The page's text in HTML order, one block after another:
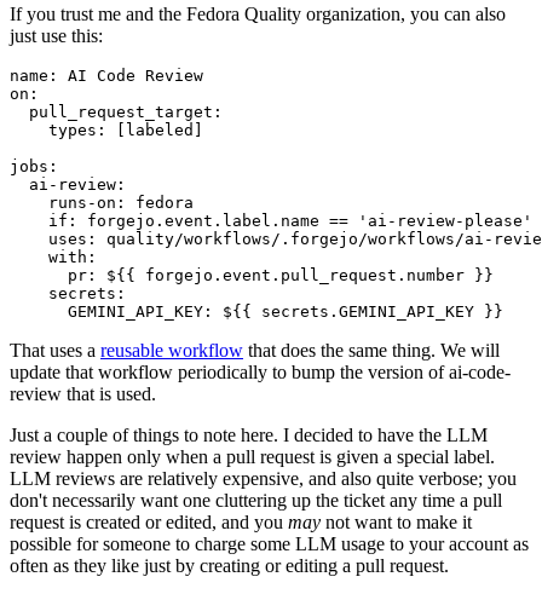
If you trust me and the Fedora Quality organization, you can also
just use this:
name :
AI Code Review
on :
pull_request_target :
types : [ labeled ]
jobs :
ai-review :
runs-on :
fedora
if :
forgejo.event.label.name == 'ai-review-please'
uses :
quality/workflows/.forgejo/workflows/ai-
with :
pr :
${{ forgejo.event.pull_request.number }}
secrets :
GEMINI_API_KEY : ${{ secrets.GEMINI_API_KEY }}
That uses a reusable workflow that does the same thing. We will
update that workflow periodically to bump the version of ai-code-
review that is used.
Just a couple of things to note here. I decided to have the LLM
review happen only when a pull request is given a special label.
LLM reviews are relatively expensive, and also quite verbose; you
don't necessarily want one cluttering up the ticket any time a pull
request is created or edited, and you may not want to make it
possible for someone to charge some LLM usage to your account as
often as they like just by creating or editing a pull request.